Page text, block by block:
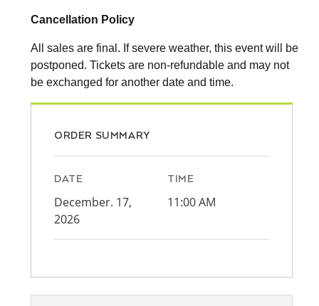
Cancellation Policy
All sales are final. If severe weather, this event will be
postponed. Tickets are non-refundable and may not
be exchanged for another date and time.
ORDER SUMMARY
DATE
December. 17,
2026
TIME
11:00 AM